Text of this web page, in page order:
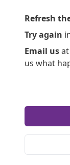
Refresh
Try again
Email usat
us what